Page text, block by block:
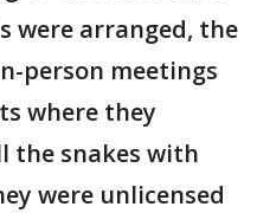
were arranged, the
person meetings
where they
the snakes with
were unlicensed